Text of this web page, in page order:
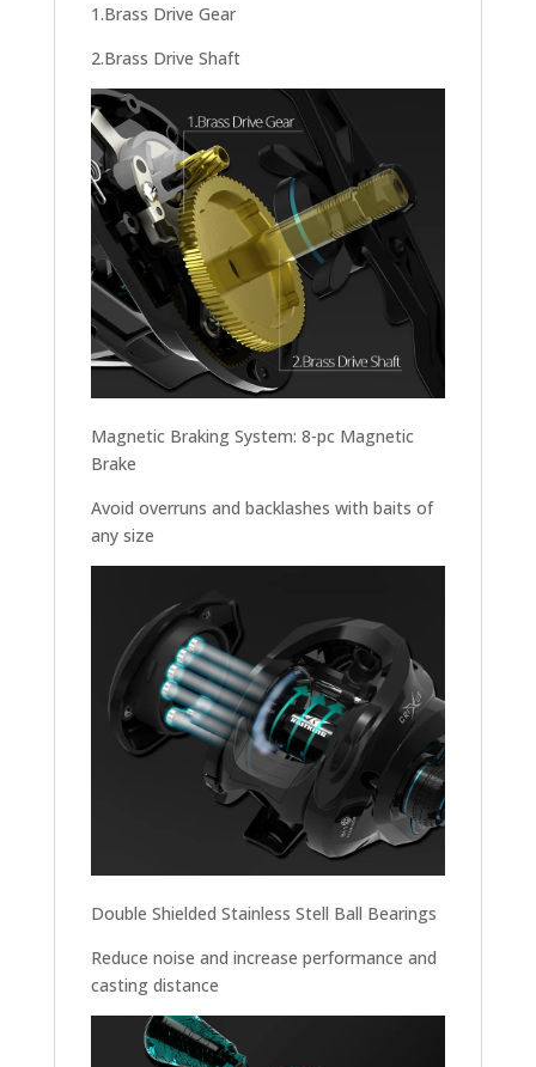
1.Brass Drive Gear
2.Brass Drive Shaft
Magnetic Braking System: 8-pc Magnetic
Brake
Avoid overruns and backlashes with baits of
any size
Double Shielded Stainless Stell Ball Bearings
Reduce noise and increase performance and
casting distance